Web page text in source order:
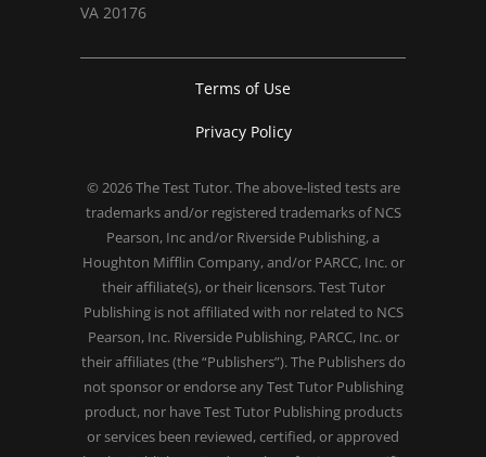
VA 20176
Terms of Use
Privacy Policy
© 2026The Test Tutor. The above-listed tests are
trademarks and/or registered trademarks of NCS
Pearson, Inc and/or Riverside Publishing, a
Houghton Mifflin Company, and/or PARCC, Inc. or
their affiliate(s), or their licensors. Test Tutor
Publishing is not affiliated with nor related to NCS
Pearson, Inc. Riverside Publishing, PARCC, Inc. or
their affiliates (the “Publishers”). The Publishers do
not sponsor or endorse any Test Tutor Publishing
product, nor have Test Tutor Publishing products
or services been reviewed, certified, or approved